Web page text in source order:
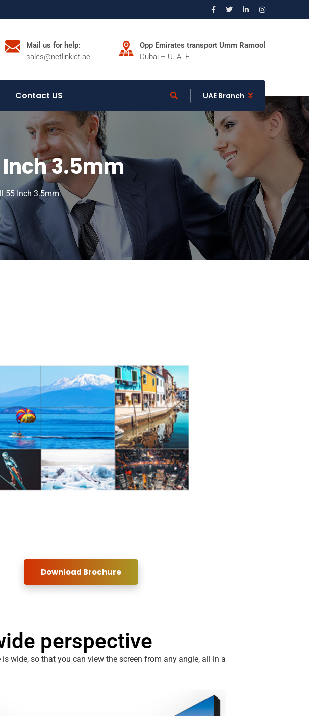
Mail us for help:
sales@netlinkict.ae
Opp Emirates transport Umm Ramool
Dubai – U. A. E
Contact US UAE Branch
Inch 3.5mm
55 Inch 3.5mm
Download Brochure
perspective
wide, so that you can view the screen from any angle, all in a